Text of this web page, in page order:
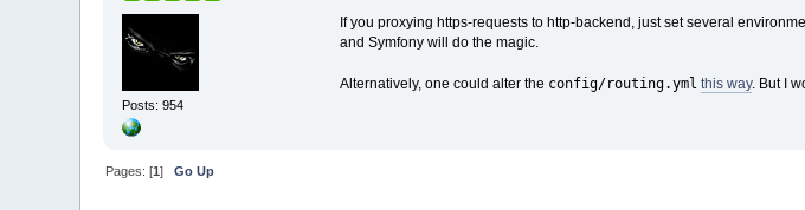
Posts: 954
If you proxying https-requests to http-backend, just set several
and Symfony will do the magic.
Alternatively, one could alter the config/routing.yml this way. But I
Pages: [1]Go Up